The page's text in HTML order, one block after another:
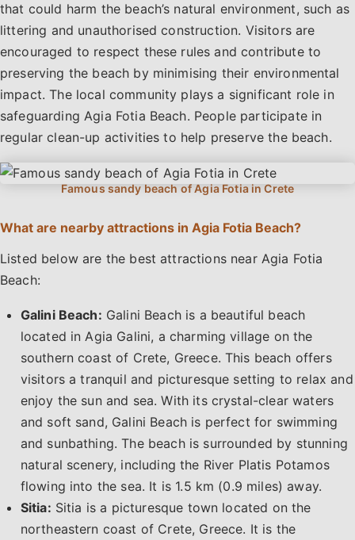
that could harm the beach’s natural environment, such as
littering and unauthorised construction. Visitors are
encouraged to respect these rules and contribute to
preserving the beach by minimising their environmental
impact. The local community plays a significant role in
safeguarding Agia Fotia Beach. People participate in
regular clean-up activities to help preserve the beach.
What are nearby attractions in Agia Fotia Beach?
Listed below are the best attractions near Agia Fotia
Beach:
Galini Beach: Galini Beach is a beautiful beach
located in Agia Galini, a charming village on the
southern coast of Crete, Greece. This beach offers
visitors a tranquil and picturesque setting to relax and
enjoy the sun and sea. With its crystal-clear waters
and soft sand, Galini Beach is perfect for swimming
and sunbathing. The beach is surrounded by stunning
natural scenery, including the River Platis Potamos
flowing into the sea. It is 1.5 km (0.9 miles) away.
Sitia: Sitia is a picturesque town located on the
northeastern coast of Crete, Greece. It is the